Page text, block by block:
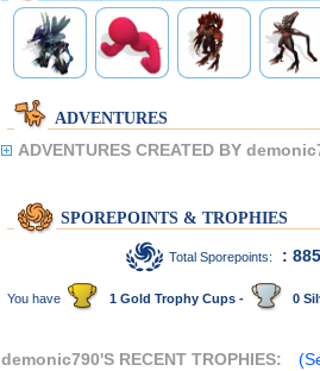
ADVENTURES
ADVENTURES CREATED BY
SPOREPOINTS & TROPHIES
Total Sporepoints: : 885
You have 1 Gold Trophy Cups - 0
demonic790'S RECENT TROPHIES: